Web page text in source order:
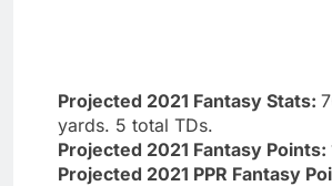
Projected 2021 Fantasy Stats:
yards. 5 total TDs.
Projected 2021 Fantasy Points:
Projected 2021 PPR Fantasy